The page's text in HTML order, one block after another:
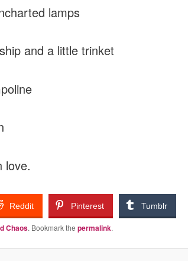
lamps
and a little trinket
love.
Reddit Pinterest Tumblr
Chaos. Bookmark the permalink.